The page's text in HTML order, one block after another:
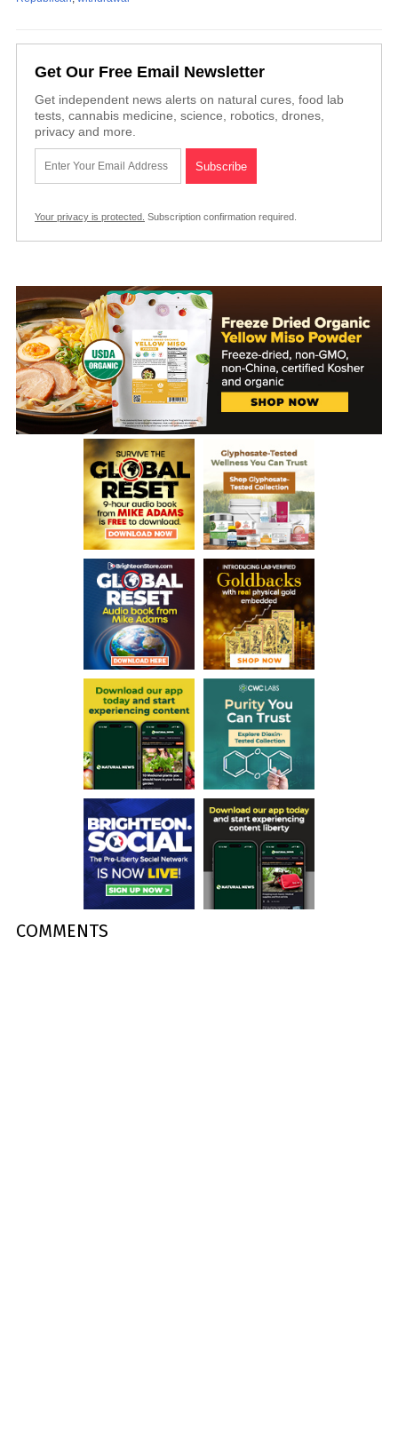
Get Our Free Email Newsletter
Get independent news alerts on natural cures, food lab
tests, cannabis medicine, science, robotics, drones,
privacy and more.
Your privacy is protected. Subscription confirmation required.
COMMENTS